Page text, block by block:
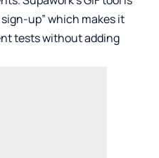
sign-up” which makes it
tests without adding